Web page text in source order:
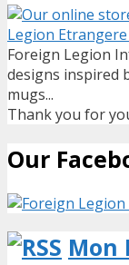
Foreign Legion
designs inspired
mugs...
Thank you for
Our
Mon